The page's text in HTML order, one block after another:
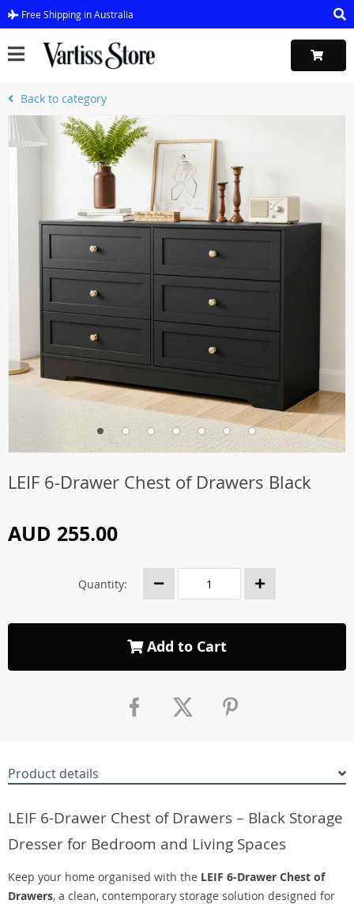
Free Shipping in Australia
Back to category
LEIF 6-Drawer Chest of Drawers Black
AUD 255.00
Quantity:
Add to Cart
Product details
LEIF 6-Drawer Chest of Drawers – Black Storage
Dresser for Bedroom and Living Spaces
Keep your home organised with the LEIF 6-Drawer Chest of
Drawers, a clean, contemporary storage solution designed for